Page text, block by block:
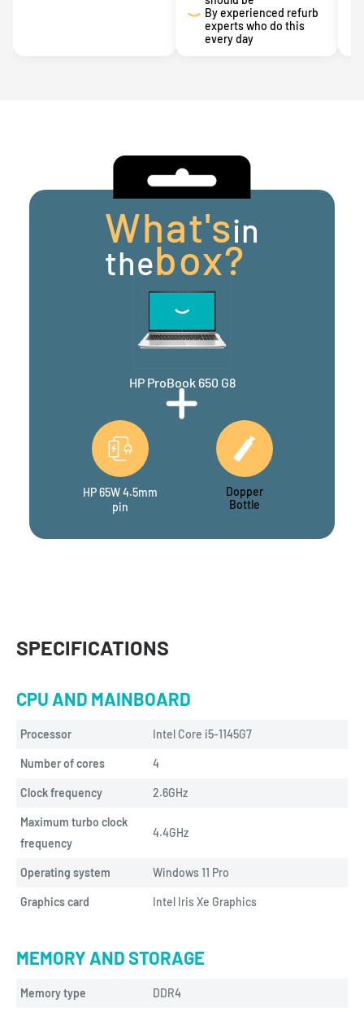
By experienced refurb
experts who do this
every day
What'sin
thebox?
HP ProBook 650 G8
HP 65W 4.5mm
pin
Dopper
Bottle
SPECIFICATIONS
CPU AND MAINBOARD
Processor Intel Core i5-1145G7
Number of cores 4
Clock frequency 2.6GHz
Maximum turbo clock
frequency
4.4GHz
Operating system Windows 11 Pro
Graphics card Intel Iris Xe Graphics
MEMORY AND STORAGE
Memory type DDR4